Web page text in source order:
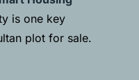
is one key
plot for sale.